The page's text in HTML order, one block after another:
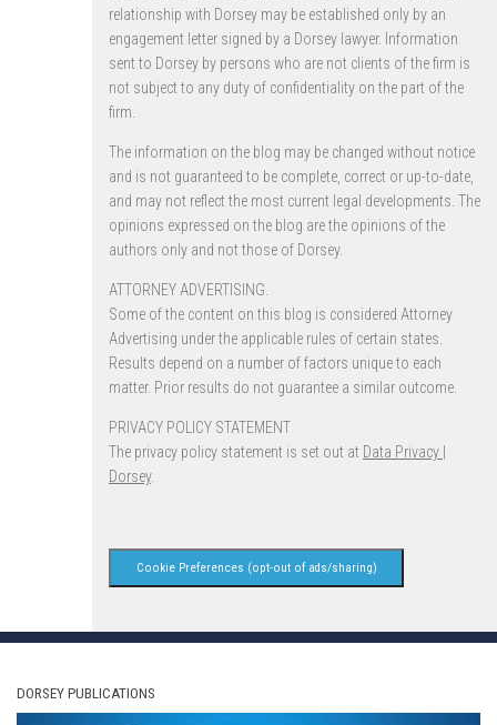
relationship with Dorsey may be established only by an
engagement letter signed by a Dorsey lawyer. Information
sent to Dorsey by persons who are not clients of the firm is
not subject to any duty of confidentiality on the part of the
firm.
The information on the blog may be changed without notice
and is not guaranteed to be complete, correct or up-to-date,
and may not reflect the most current legal developments. The
opinions expressed on the blog are the opinions of the
authors only and not those of Dorsey.
ATTORNEY ADVERTISING.
Some of the content on this blog is considered Attorney
Advertising under the applicable rules of certain states.
Results depend on a number of factors unique to each
matter. Prior results do not guarantee a similar outcome.
PRIVACY POLICY STATEMENT
The privacy policy statement is set out at Data Privacy |
Dorsey.
Cookie Preferences (opt-out of ads/sharing)
DORSEY PUBLICATIONS